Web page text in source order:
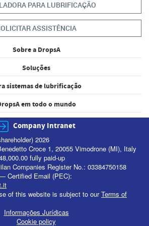
PARA LUBRIFICAÇÃO
ASSISTÊNCIA
Sobre a DropsA
Soluções
sistemas de lubrificação
em todo o mundo
Company Intranet
2026
Croce 1, 20055 Vimodrone (MI), Italy
fully paid-up
Companies Register No.: 03384750158
Certified Email (PEC):
of this website is subject to ourTerms of
Informações Jurídicas
Cookie policy